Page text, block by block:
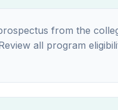
from the
all program